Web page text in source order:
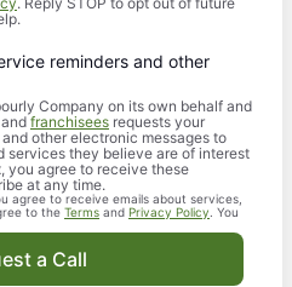
reminders and other
Company on its own behalf and
and franchisees requests your
other electronic messages to
services they believe are of interest
you agree to receive these
at any time.
agree to receive emails about services,
to the Terms and Privacy Policy . You
a Call